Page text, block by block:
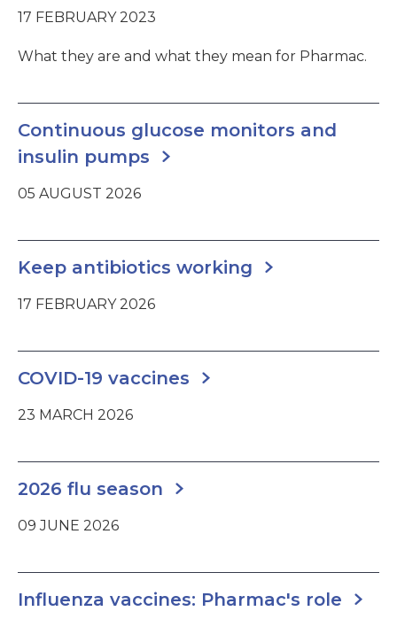
17 FEBRUARY 2023
What they are and what they mean for Pharmac.
Continuous glucose monitors and
insulin pumps
05 AUGUST 2026
Keep antibiotics working
17 FEBRUARY 2026
COVID-19 vaccines
23 MARCH 2026
2026 flu season
09 JUNE 2026
Influenza vaccines: Pharmac's role